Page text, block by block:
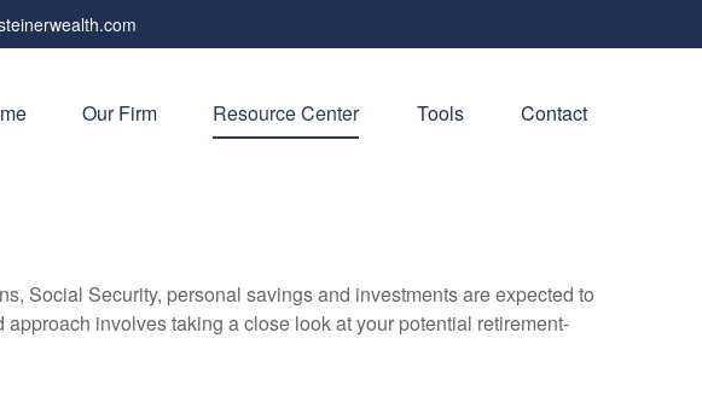
Our Firm Resource Center Tools Contact
Social Security, personal savings and investments are expected to
involves taking a close look at your potential retirement-